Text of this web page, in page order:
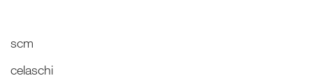
scm
celaschi